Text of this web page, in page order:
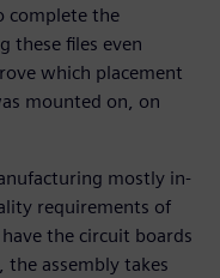
complete the
these files even
which placement
mounted on, on
mostly in-
requirements of
the circuit boards
assembly takes